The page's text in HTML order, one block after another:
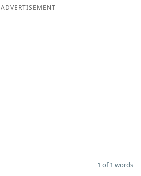
ADVERTISEMENT
1 of 1 words